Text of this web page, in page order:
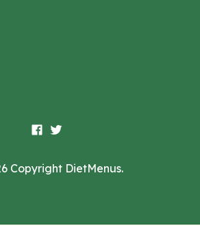
Copyright DietMenus.